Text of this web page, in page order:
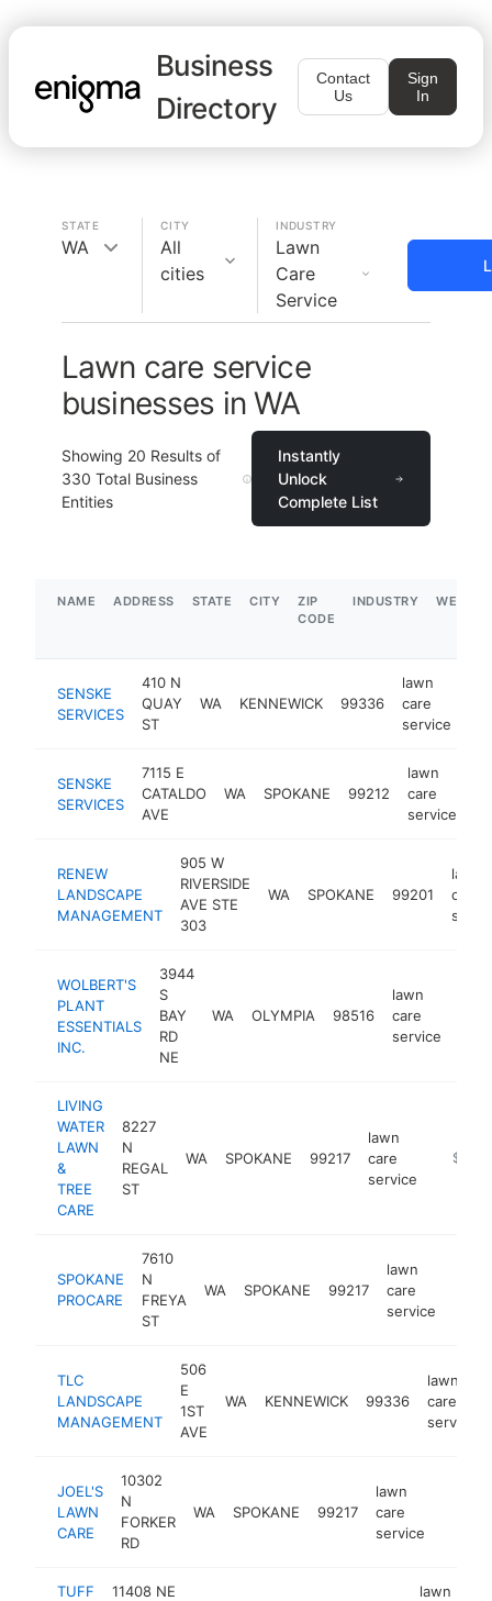
Business
Directory
Contact
Us
Sign
In
STATE
WA
CITY
All
cities
INDUSTRY
Lawn
Care
Service
Lawn care service
businesses in WA
Showing 20 Results of
330 Total Business
Entities
Instantly
Unlock
Complete List
NAME ADDRESS STATE CITY
ZIP
CODE
INDUSTRY
SENSKE
SERVICES
410 N
QUAY
ST
WA KENNEWICK 99336
lawn
care
service
SENSKE
SERVICES
7115 E
CATALDO
AVE
WA SPOKANE 99212
lawn
care
service
RENEW
LANDSCAPE
MANAGEMENT
905 W
RIVERSIDE
AVE STE
303
WA SPOKANE 99201
lawn
care
WOLBERT'S
PLANT
ESSENTIALS
INC.
3944
S
BAY
RD
NE
WA OLYMPIA 98516
lawn
care
service
LIVING
WATER
LAWN
&
TREE
CARE
8227
N
REGAL
ST
WA SPOKANE 99217
lawn
care
service
SPOKANE
PROCARE
7610
N
FREYA
ST
WA SPOKANE 99217
lawn
care
service
TLC
LANDSCAPE
MANAGEMENT
506
E
1ST
AVE
WA KENNEWICK 99336
lawn
care
service
JOEL'S
LAWN
CARE
10302
N
FORKER
RD
WA SPOKANE 99217
lawn
care
service
TUFF
11408 NE
lawn